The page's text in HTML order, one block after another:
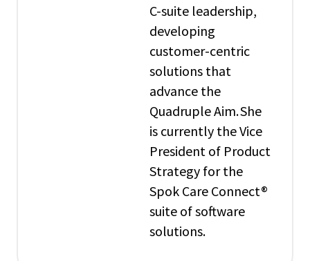
C-suite leadership,
developing
customer-centric
solutions that
advance the
Quadruple Aim. She
is currently the Vice
President of Product
Strategy for the
Spok Care Connect®
suite of software
solutions.